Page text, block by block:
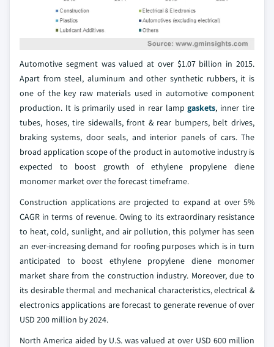
Automotive segment was valued at over $1.07 billion in 2015.
Apart from steel, aluminum and other synthetic rubbers, it is
one of the key raw materials used in automotive component
production. It is primarily used in rear lampgaskets, inner tire
tubes, hoses, tire sidewalls, front & rear bumpers, belt drives,
braking systems, door seals, and interior panels of cars. The
broad application scope of the product in automotive industry is
expected to boost growth of ethylene propylene diene
monomer market over the forecast timeframe.
Construction applications are projected to expand at over 5%
CAGR in terms of revenue. Owing to its extraordinary resistance
to heat, cold, sunlight, and air pollution, this polymer has seen
an ever-increasing demand for roofing purposes which is in turn
anticipated to boost ethylene propylene diene monomer
market share from the construction industry. Moreover, due to
its desirable thermal and mechanical characteristics, electrical &
electronics applications are forecast to generate revenue of over
USD 200 million by 2024.
North America aided by U.S. was valued at over USD 600 million